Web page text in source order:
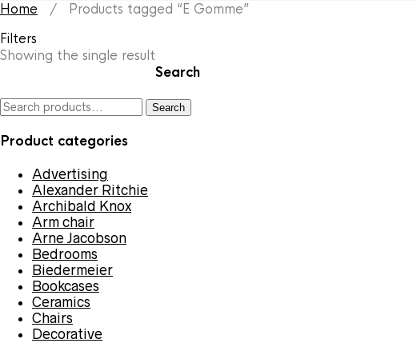
Home / Products tagged “E Gomme”
Filters
Showing the single result
Search
Search
Search
Product categories
Advertising
Alexander Ritchie
Archibald Knox
Arm chair
Arne Jacobson
Bedrooms
Biedermeier
Bookcases
Ceramics
Chairs
Decorative